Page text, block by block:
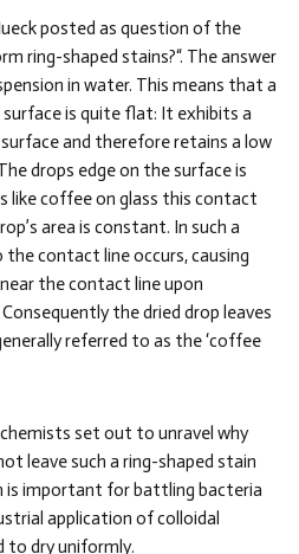
posted as question of the
ring-shaped stains?“. The answer
in water. This means that a
is quite flat: It exhibits a
and therefore retains a low
drops edge on the surface is
like coffee on glass this contact
area is constant. In such a
contact line occurs, causing
the contact line upon
the dried drop leaves
referred to as the ‘coffee
set out to unravel why
leave such a ring-shaped stain
is important for battling bacteria
application of colloidal
to dry uniformly.